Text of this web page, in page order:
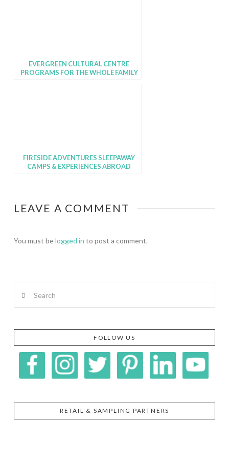
EVERGREEN CULTURAL CENTRE
PROGRAMS FOR THE WHOLE FAMILY
FIRESIDE ADVENTURES SLEEPAWAY
CAMPS & EXPERIENCES ABROAD
LEAVE A COMMENT
You must belogged in to post a comment.
FOLLOW US
RETAIL & SAMPLING PARTNERS